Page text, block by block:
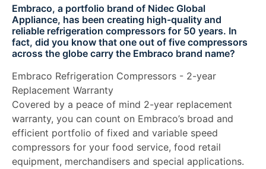
Embraco, a portfolio brand of Nidec Global
Appliance, has been creating high-quality and
reliable refrigeration compressors for 50 years. In
fact, did you know that one out of five compressors
across the globe carry the Embraco brand name?
Embraco Refrigeration Compressors - 2-year
Replacement Warranty
Covered by a peace of mind 2-year replacement
warranty, you can count on Embraco’s broad and
efficient portfolio of fixed and variable speed
compressors for your food service, food retail
equipment, merchandisers and special applications.